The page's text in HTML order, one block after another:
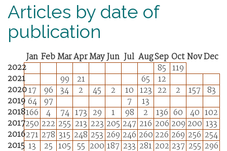
Articles by date of
publication
Jan FebMarAprMay Jun Jul AugSep Oct NovDec
2022
85 119
2021
99 21 65
12
202017 96 34 2 45 2 10 123 22 2 157 83
2019 64 97 7
13
2018166 4 74 173 29 1 98 2 136 60 40 102
2017250 222 255 213 223 205 247 216 206 209 200 133
2016271 278 315 248 253 269 246 260 226 269 256 254
2015 13 25 105 55 200 187 233 281 202 237 255 296